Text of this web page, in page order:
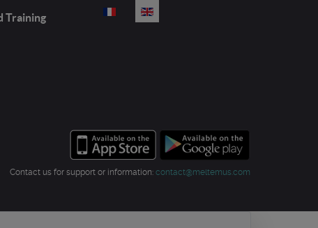
Training
Select your language
Contact us for support or information: contact@meltemus.com